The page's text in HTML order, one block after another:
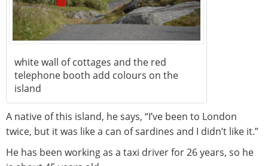
white wall of cottages and the red
telephone booth add colours on the
island
A native of this island, he says, “I’ve been to London
twice, but it was like a can of sardines and I didn’t like it.”
He has been working as a taxi driver for 26 years, so he